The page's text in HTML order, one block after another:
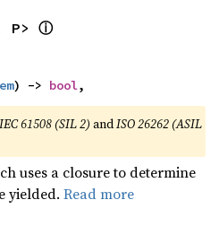
P> ⓘ
) -> bool,
IEC 61508 (SIL 2) andISO 26262 (ASIL
uses a closure to determine
yielded.Read more